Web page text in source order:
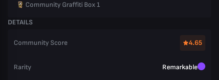
Community Graffiti Box 1
DETAILS
Community Score 4.65
Rarity Remarkable